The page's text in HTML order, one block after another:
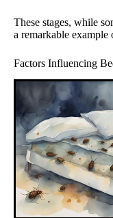
These stages, while
a remarkable example
Factors Influencing